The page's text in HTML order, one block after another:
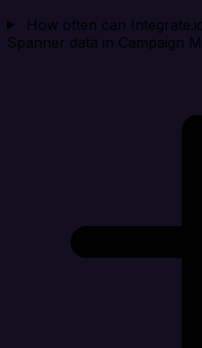
How often can
Spanner data in Campaign